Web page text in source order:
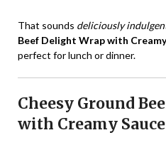
That sounds deliciously
Beef Delight Wrap with
perfect for lunch or dinner.
Cheesy Ground
with Creamy Sauce